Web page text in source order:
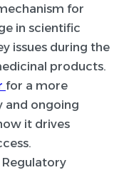
for
in scientific
issues during the
products.
for a more
and ongoing
it drives